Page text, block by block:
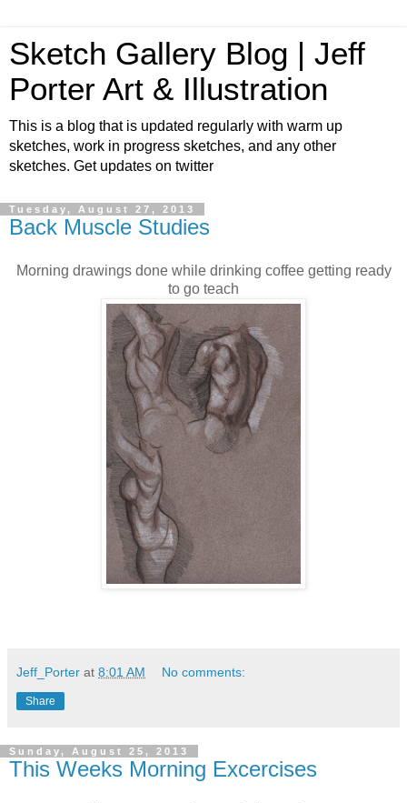
Sketch Gallery Blog | Jeff
Porter Art & Illustration
This is a blog that is updated regularly with warm up
sketches, work in progress sketches, and any other
sketches. Get updates on twitter
Tuesday, August 27, 2013
Back Muscle Studies
Morning drawings done while drinking coffee getting ready
to go teach
Jeff_Porter at 8:01 AM No comments:
Share
Sunday, August 25, 2013
This Weeks Morning Excercises